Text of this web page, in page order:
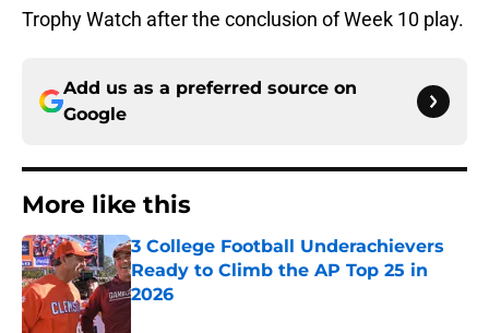
Trophy Watch after the conclusion of Week 10 play.
Add us as a preferred source on
Google
More like this
3 College Football Underachievers
Ready to Climb the AP Top 25 in
2026